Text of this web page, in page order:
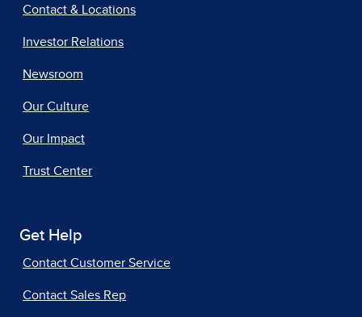
Contact & Locations
Investor Relations
Newsroom
Our Culture
Our Impact
Trust Center
Get Help
Contact Customer Service
Contact Sales Rep